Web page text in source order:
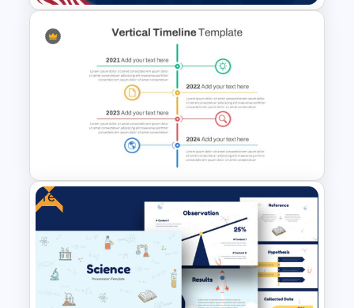
Patriot Day Powerpoint
Vertical Timeline Powerpoint
Free